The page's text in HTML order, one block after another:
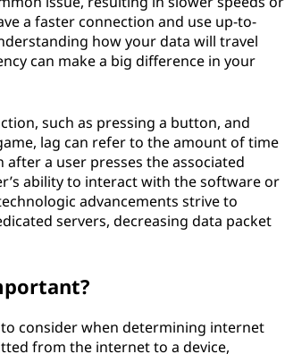
a faster connection and use up-to-
how your data will travel
can make a big difference in your
such as pressing a button, and
lag can refer to the amount of time
a user presses the associated
ability to interact with the software or
advancements strive to
servers, decreasing data packet
consider when determining internet
from the internet to a device,